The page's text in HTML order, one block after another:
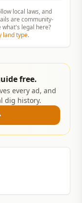
local laws, and
are community-
legal here?
land type.
free.
every ad, and
dig history.